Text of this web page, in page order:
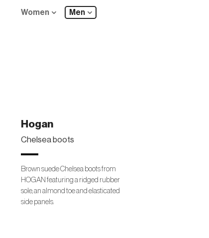
Women Men
Hogan
Chelsea boots
Brown suede Chelsea boots from
HOGAN featuring a ridged rubber
sole, an almond toe and elasticated
side panels.